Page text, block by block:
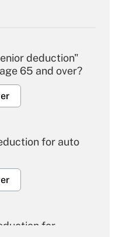
deduction"
65 and over?
for auto
for